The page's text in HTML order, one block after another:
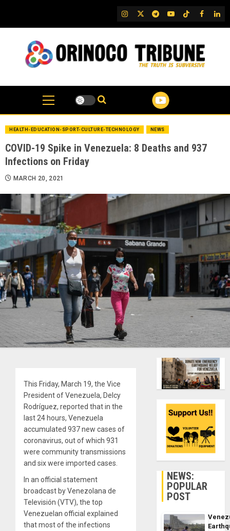
content
IG TwitterTelegram
YouTubeTikTok
FB
HEALTH-EDUCATION-SPORT-CULTURE-TECHNOLOGY NEWS
COVID-19 Spike in Venezuela: 8 Deaths and 937
Infections on Friday
MARCH 20, 2021
This Friday, March 19, the Vice
President of Venezuela, Delcy
Rodríguez, reported that in the
last 24 hours, Venezuela
accumulated 937 new cases of
coronavirus, out of which 931
were community transmissions
and six were imported cases.
In an official statement
broadcast by Venezolana de
Televisión (VTV), the top
Venezuelan official explained
that most of the infections
NEWS:
POPULAR
POST